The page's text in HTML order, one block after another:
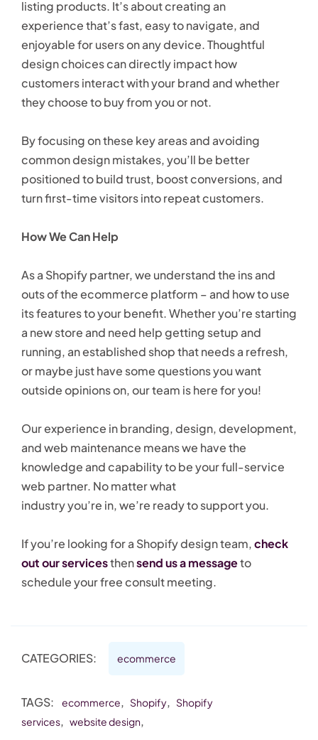
listing products. It’s about creating an
experience that’s fast, easy to navigate, and
enjoyable for users on any device. Thoughtful
design choices can directly impact how
customers interact with your brand and whether
they choose to buy from you or not.
By focusing on these key areas and avoiding
common design mistakes, you’ll be better
positioned to build trust, boost conversions, and
turn first-time visitors into repeat customers.
How We Can Help
As a Shopify partner, we understand the ins and
outs of the ecommerce platform – and how to use
its features to your benefit. Whether you’re starting
a new store and need help getting setup and
running, an established shop that needs a refresh,
or maybe just have some questions you want
outside opinions on, our team is here for you!
Our experience in branding, design, development,
and web maintenance means we have the
knowledge and capability to be your full-service
web partner. No matter what
industry you’re in, we’re ready to support you.
If you’re looking for a Shopify design team,check
out our servicesthensend us a messageto
schedule your free consult meeting.
CATEGORIES: ecommerce
TAGS: ecommerce, Shopify, Shopify
services, website design,